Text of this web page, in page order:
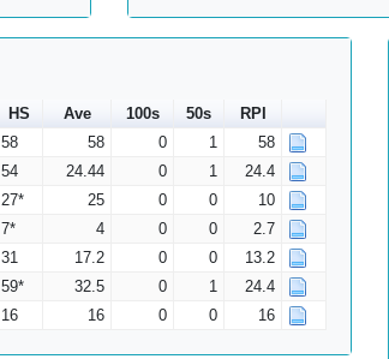
HS Ave 100s 50s
RPI
58 58 0 1
58
54 24.44 0 1
24.4
27* 25 0 0
10
7* 4 0 0
2.7
31 17.2 0 0
13.2
59* 32.5 0 1
24.4
16 16 0 0 16